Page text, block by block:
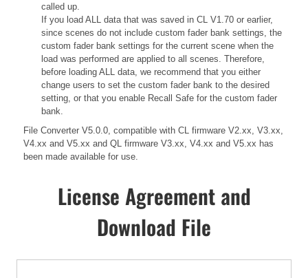
called up.
If you load ALL data that was saved in CL V1.70 or earlier,
since scenes do not include custom fader bank settings, the
custom fader bank settings for the current scene when the
load was performed are applied to all scenes. Therefore,
before loading ALL data, we recommend that you either
change users to set the custom fader bank to the desired
setting, or that you enable Recall Safe for the custom fader
bank.
File Converter V5.0.0, compatible with CL firmware V2.xx, V3.xx,
V4.xx and V5.xx and QL firmware V3.xx, V4.xx and V5.xx has
been made available for use.
License Agreement and
Download File